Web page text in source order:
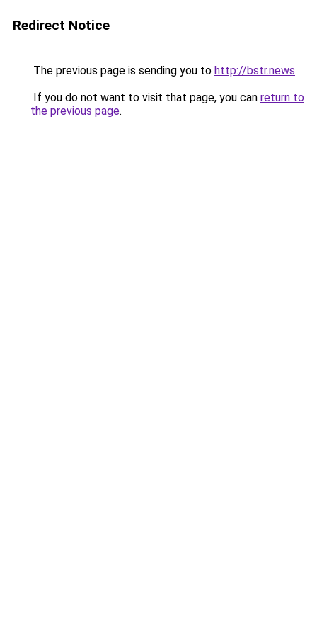
Redirect Notice
The previous page is sending you to http://bstr.news.
If you do not want to visit that page, you can return to
the previous page.